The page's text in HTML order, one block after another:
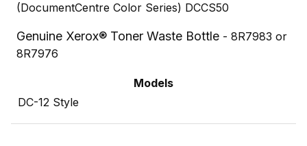
(DocumentCentre Color Series) DCCS50
Genuine Xerox® Toner Waste Bottle - 8R7983 or
8R7976
Models
DC-12 Style